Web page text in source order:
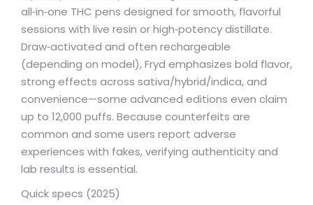
all‑in‑one THC pens designed for smooth, flavorful
sessions with live resin or high‑potency distillate.
Draw‑activated and often rechargeable
(depending on model), Fryd emphasizes bold flavor,
strong effects across sativa/hybrid/indica, and
convenience—some advanced editions even claim
up to 12,000 puffs. Because counterfeits are
common and some users report adverse
experiences with fakes, verifying authenticity and
lab results is essential.
Quick specs (2025)